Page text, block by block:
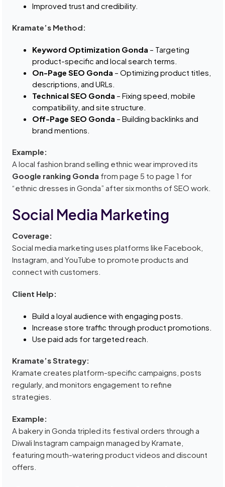
Improved trust and credibility.
Kramate’s Method:
Keyword Optimization Gonda – Targeting
product-specific and local search terms.
On-Page SEO Gonda – Optimizing product titles,
descriptions, and URLs.
Technical SEO Gonda – Fixing speed, mobile
compatibility, and site structure.
Off-Page SEO Gonda – Building backlinks and
brand mentions.
Example:
A local fashion brand selling ethnic wear improved its
Google ranking Gonda from page 5 to page 1 for
“ethnic dresses in Gonda” after six months of SEO work.
Social Media Marketing
Coverage:
Social media marketing uses platforms like Facebook,
Instagram, and YouTube to promote products and
connect with customers.
Client Help:
Build a loyal audience with engaging posts.
Increase store traffic through product promotions.
Use paid ads for targeted reach.
Kramate’s Strategy:
Kramate creates platform-specific campaigns, posts
regularly, and monitors engagement to refine
strategies.
Example:
A bakery in Gonda tripled its festival orders through a
Diwali Instagram campaign managed by Kramate,
featuring mouth-watering product videos and discount
offers.